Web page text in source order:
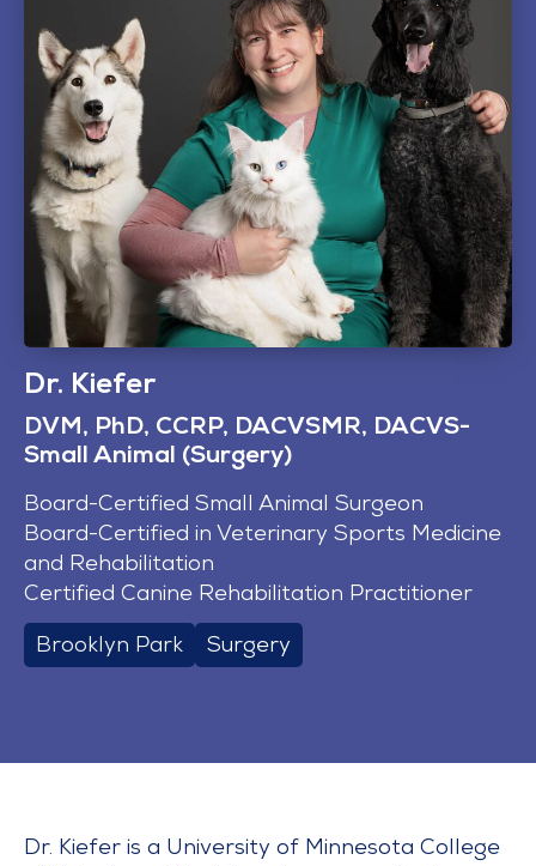
Dr. Kiefer
DVM, PhD, CCRP, DACVSMR, DACVS-
Small Animal (Surgery)
Board-Certified Small Animal Surgeon
Board-Certified in Veterinary Sports Medicine
and Rehabilitation
Certified Canine Rehabilitation Practitioner
Brooklyn Park Surgery
Dr. Kiefer is a University of Minnesota College